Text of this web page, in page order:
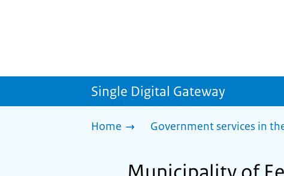
Single Digital Gateway
Home Government services in